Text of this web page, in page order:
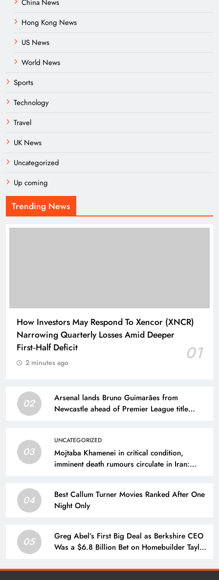
China News
Hong Kong News
US News
World News
Sports
Technology
Travel
UK News
Uncategorized
Up coming
Trending News
How Investors May Respond To Xencor (XNCR)
Narrowing Quarterly Losses Amid Deeper
First‑Half Deficit
01
2 minutes ago
02
Arsenal lands Bruno Guimarães from
Newcastle ahead of Premier League title
03
UNCATEGORIZED
Mojtaba Khamenei in critical condition,
imminent death rumours circulate in Iran:
04
Best Callum Turner Movies Ranked After One
Night Only
05
Greg Abel’s First Big Deal as Berkshire CEO
Was a $6.8 Billion Bet on Homebuilder Taylor
Execution